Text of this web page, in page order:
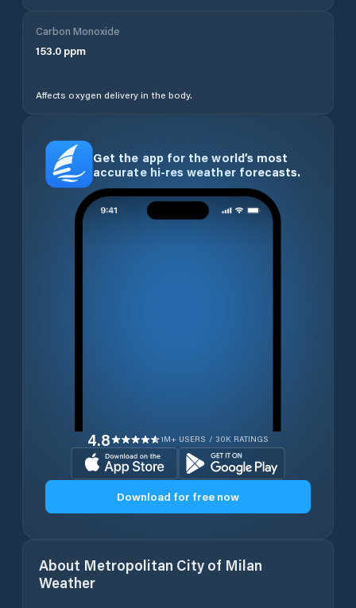
Carbon Monoxide
153.0 ppm
Affects oxygen delivery in the body.
Get the app for the world’s most
accurate hi-res weather forecasts.
4.8 1M+ USERS / 30K RATINGS
Download for free now
About Metropolitan City of Milan
Weather